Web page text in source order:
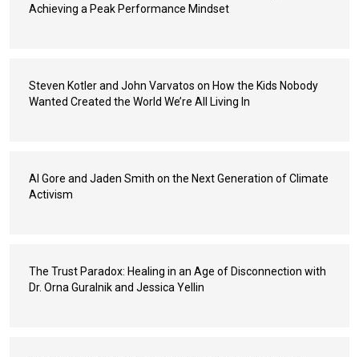
Achieving a Peak Performance Mindset
Steven Kotler and John Varvatos on How the Kids Nobody
Wanted Created the World We’re All Living In
Al Gore and Jaden Smith on the Next Generation of Climate
Activism
The Trust Paradox: Healing in an Age of Disconnection with
Dr. Orna Guralnik and Jessica Yellin